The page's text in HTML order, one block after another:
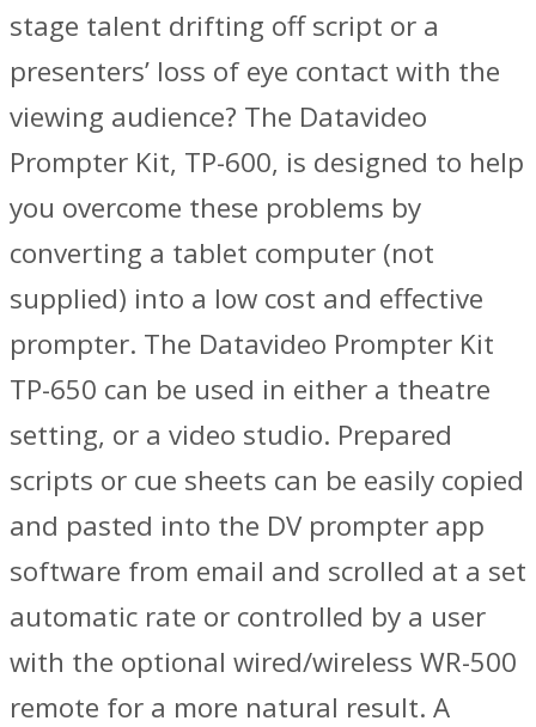
stage talent drifting off script or a
presenters’ loss of eye contact with the
viewing audience? The Datavideo
Prompter Kit, TP-600, is designed to help
you overcome these problems by
converting a tablet computer (not
supplied) into a low cost and effective
prompter. The Datavideo Prompter Kit
TP-650 can be used in either a theatre
setting, or a video studio. Prepared
scripts or cue sheets can be easily copied
and pasted into the DV prompter app
software from email and scrolled at a set
automatic rate or controlled by a user
with the optional wired/wireless WR-500
remote for a more natural result. A